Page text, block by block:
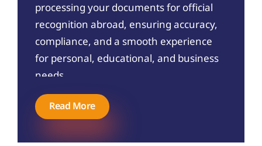
processing your documents for official
recognition abroad, ensuring accuracy,
compliance, and a smooth experience
for personal, educational, and business
needs.
Read More